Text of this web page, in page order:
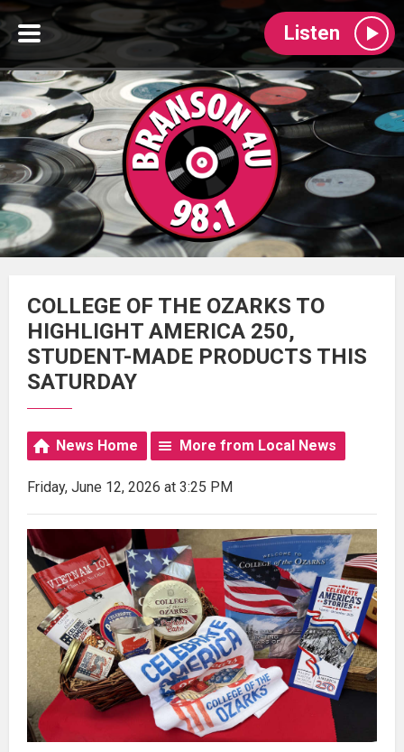
Listen
COLLEGE OF THE OZARKS TO
HIGHLIGHT AMERICA 250,
STUDENT-MADE PRODUCTS THIS
SATURDAY
News Home More from Local News
Friday, June 12, 2026 at 3:25 PM